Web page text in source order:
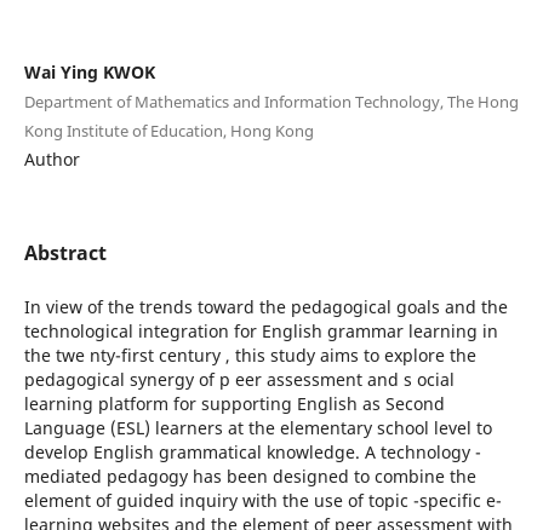
Wai Ying KWOK
Department of Mathematics and Information Technology, The Hong
Kong Institute of Education, Hong Kong
Author
Abstract
In view of the trends toward the pedagogical goals and the
technological integration for English grammar learning in
the twe nty-first century , this study aims to explore the
pedagogical synergy of p eer assessment and s ocial
learning platform for supporting English as Second
Language (ESL) learners at the elementary school level to
develop English grammatical knowledge. A technology -
mediated pedagogy has been designed to combine the
element of guided inquiry with the use of topic -specific e-
learning websites and the element of peer assessment with